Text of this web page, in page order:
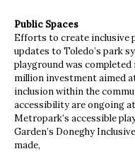
Public Spaces
Efforts to create inclusive
updates to Toledo’s park
playground was
million investment aimed
inclusion within the
accessibility are ongoing
Metropark’s accessible
Garden’s Doneghy
made,